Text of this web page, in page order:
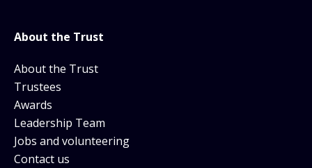
About the Trust
About the Trust
Trustees
Awards
Leadership Team
Jobs and volunteering
Contact us